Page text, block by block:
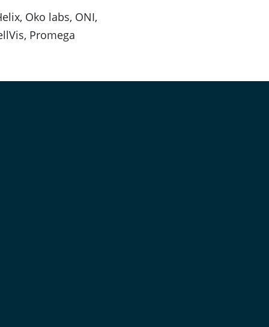
Oko labs, ONI,
Promega